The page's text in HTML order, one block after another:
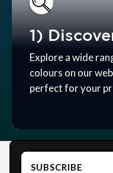
1)
Explore a wide
colours on our
perfect for your
SUBSCRIBE